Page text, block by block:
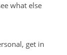
what else
get in